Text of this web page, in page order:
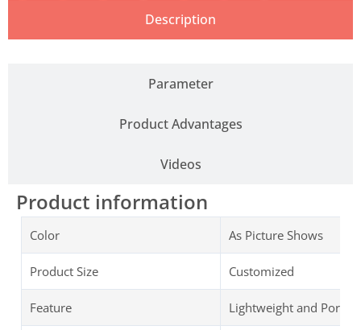
Description
Parameter
Product Advantages
Videos
Product information
Color As Picture Shows
Product Size Customized
Feature Lightweight and